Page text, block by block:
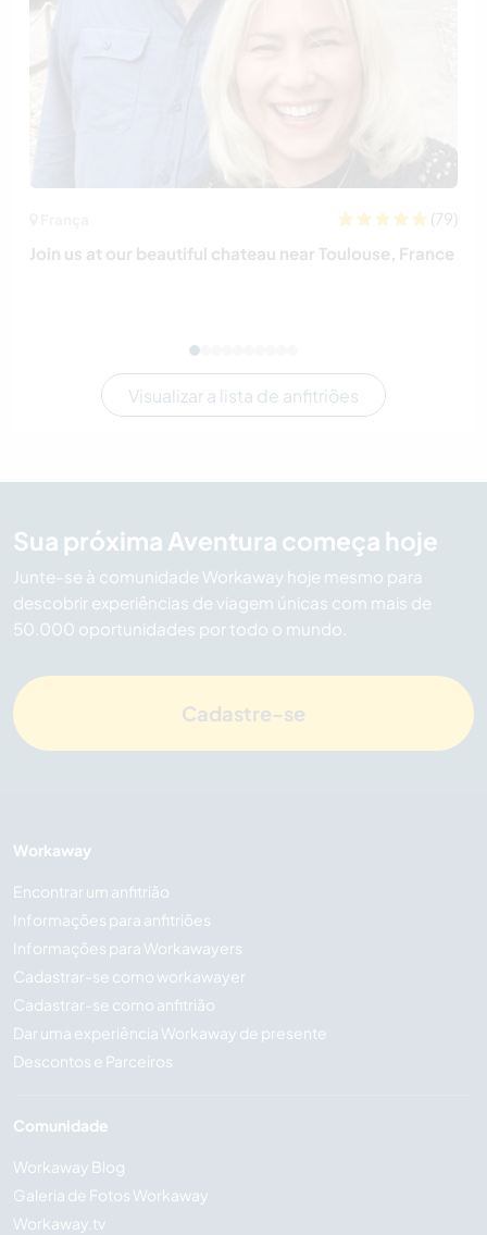
(79)
Join us at our beautiful chateau near Toulouse, France
Visualizar a lista de anfitriões
Sua próxima Aventura começa hoje
Junte-se à comunidade Workaway hoje mesmo para
descobrir experiências de viagem únicas com mais de
50.000 oportunidades por todo o mundo.
Cadastre-se
Workaway
Encontrar um anfitrião
Informações para anfitriões
Informações para Workawayers
Cadastrar-se como workawayer
Cadastrar-se como anfitrião
Dar uma experiência Workaway de presente
Descontos e Parceiros
Comunidade
Workaway Blog
Galeria de Fotos Workaway
Workaway.tv